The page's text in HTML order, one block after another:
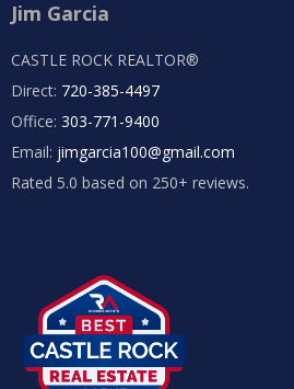
Jim Garcia
CASTLE ROCK REALTOR®
Direct: 720-385-4497
Office: 303-771-9400
Email: jimgarcia100@gmail.com
Rated 5.0 based on 250+ reviews.